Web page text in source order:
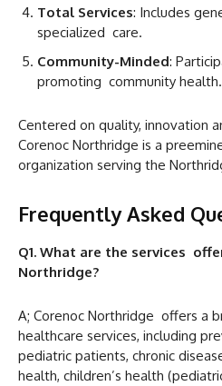
Total Services: Includes
specialized care.
Community-Minded:
promoting community health.
Centered on quality, innovation
Corenoc Northridge is a
organization serving the
Frequently Asked
Q1. What are the services
Northridge?
A; Corenoc Northridge offers a
healthcare services, including
pediatric patients, chronic
health, children’s health